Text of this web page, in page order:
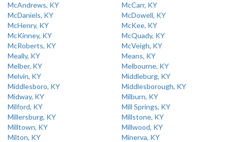
McAndrews, KY
McCarr, KY
McDaniels, KY
McDowell, KY
McHenry, KY
McKee, KY
McKinney, KY
McQuady, KY
McRoberts, KY
McVeigh, KY
Meally, KY
Means, KY
Melber, KY
Melbourne, KY
Melvin, KY
Middleburg, KY
Middlesboro, KY
Middlesborough, KY
Midway, KY
Milburn, KY
Milford, KY
Mill Springs, KY
Millersburg, KY
Millstone, KY
Milltown, KY
Millwood, KY
Milton, KY
Minerva, KY